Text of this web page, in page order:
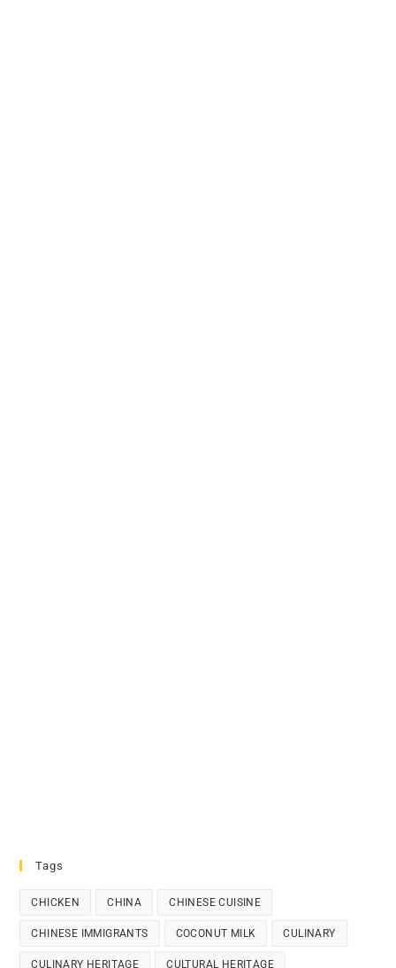
Tags
CHICKEN CHINA CHINESE CUISINE
CHINESE IMMIGRANTS COCONUT MILK CULINARY
CULINARY HERITAGE CULTURAL HERITAGE